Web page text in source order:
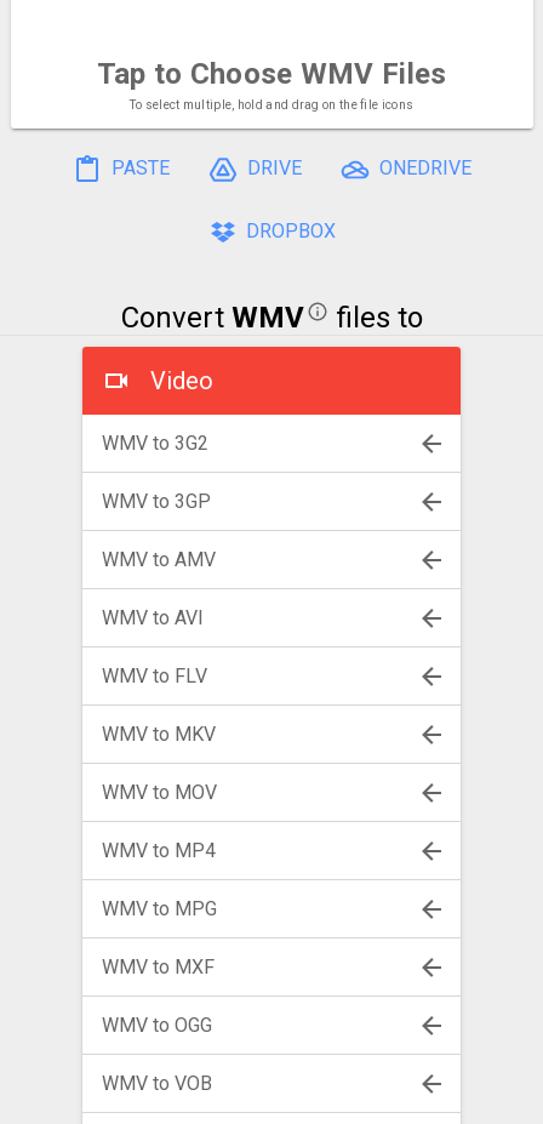
Tap to Choose WMV Files
To select multiple, hold and drag on the file icons
PASTE DRIVE ONEDRIVE
DROPBOX
Convert WMV files to
Video
WMV to 3G2
WMV to 3GP
WMV to AMV
WMV to AVI
WMV to FLV
WMV to MKV
WMV to MOV
WMV to MP4
WMV to MPG
WMV to MXF
WMV to OGG
WMV to VOB